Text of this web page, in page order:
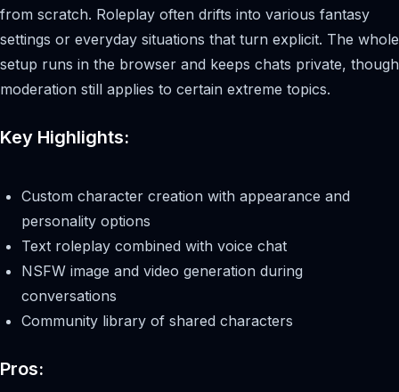
from scratch. Roleplay often drifts into various fantasy
settings or everyday situations that turn explicit. The whole
setup runs in the browser and keeps chats private, though
moderation still applies to certain extreme topics.
Key Highlights:
Custom character creation with appearance and
personality options
Text roleplay combined with voice chat
NSFW image and video generation during
conversations
Community library of shared characters
Pros: